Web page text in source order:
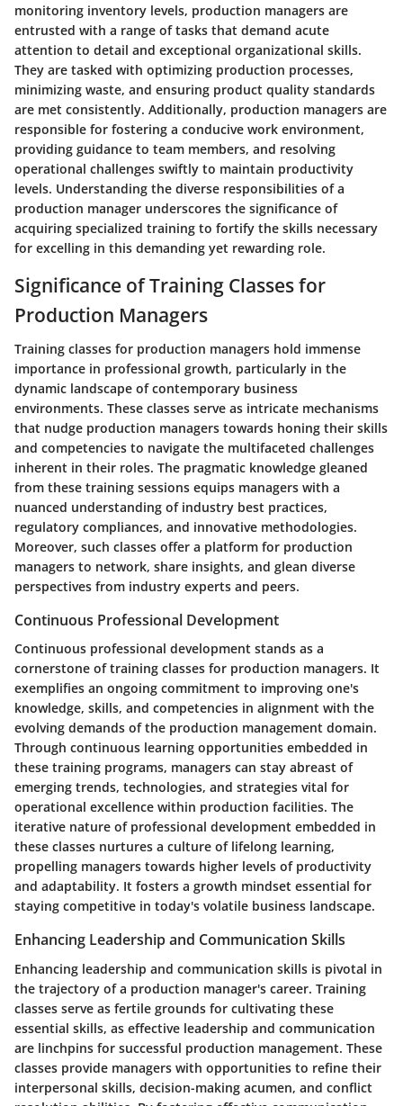
monitoring inventory levels, production managers are
entrusted with a range of tasks that demand acute
attention to detail and exceptional organizational skills.
They are tasked with optimizing production processes,
minimizing waste, and ensuring product quality standards
are met consistently. Additionally, production managers are
responsible for fostering a conducive work environment,
providing guidance to team members, and resolving
operational challenges swiftly to maintain productivity
levels. Understanding the diverse responsibilities of a
production manager underscores the significance of
acquiring specialized training to fortify the skills necessary
for excelling in this demanding yet rewarding role.
Significance of Training Classes for
Production Managers
Training classes for production managers hold immense
importance in professional growth, particularly in the
dynamic landscape of contemporary business
environments. These classes serve as intricate mechanisms
that nudge production managers towards honing their skills
and competencies to navigate the multifaceted challenges
inherent in their roles. The pragmatic knowledge gleaned
from these training sessions equips managers with a
nuanced understanding of industry best practices,
regulatory compliances, and innovative methodologies.
Moreover, such classes offer a platform for production
managers to network, share insights, and glean diverse
perspectives from industry experts and peers.
Continuous Professional Development
Continuous professional development stands as a
cornerstone of training classes for production managers. It
exemplifies an ongoing commitment to improving one's
knowledge, skills, and competencies in alignment with the
evolving demands of the production management domain.
Through continuous learning opportunities embedded in
these training programs, managers can stay abreast of
emerging trends, technologies, and strategies vital for
operational excellence within production facilities. The
iterative nature of professional development embedded in
these classes nurtures a culture of lifelong learning,
propelling managers towards higher levels of productivity
and adaptability. It fosters a growth mindset essential for
staying competitive in today's volatile business landscape.
Enhancing Leadership and Communication Skills
Enhancing leadership and communication skills is pivotal in
the trajectory of a production manager's career. Training
classes serve as fertile grounds for cultivating these
essential skills, as effective leadership and communication
are linchpins for successful production management. These
classes provide managers with opportunities to refine their
interpersonal skills, decision-making acumen, and conflict